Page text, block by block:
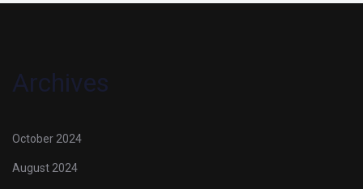
Archives
October 2024
August 2024